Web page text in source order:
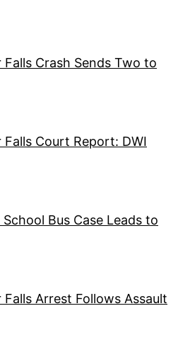
Falls Crash Sends Two to
Falls Court Report: DWI
Bus Case Leads to
Falls Arrest Follows Assault